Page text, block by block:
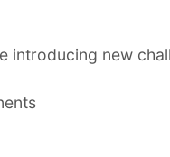
introducing new